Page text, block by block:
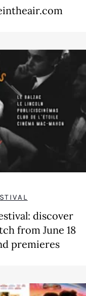
discover
from June 18
premieres